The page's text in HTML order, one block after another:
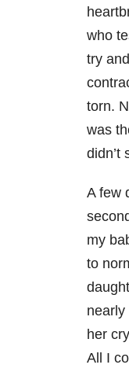
who
try
torn.
was
didn’t
A few
my
to
her
All I